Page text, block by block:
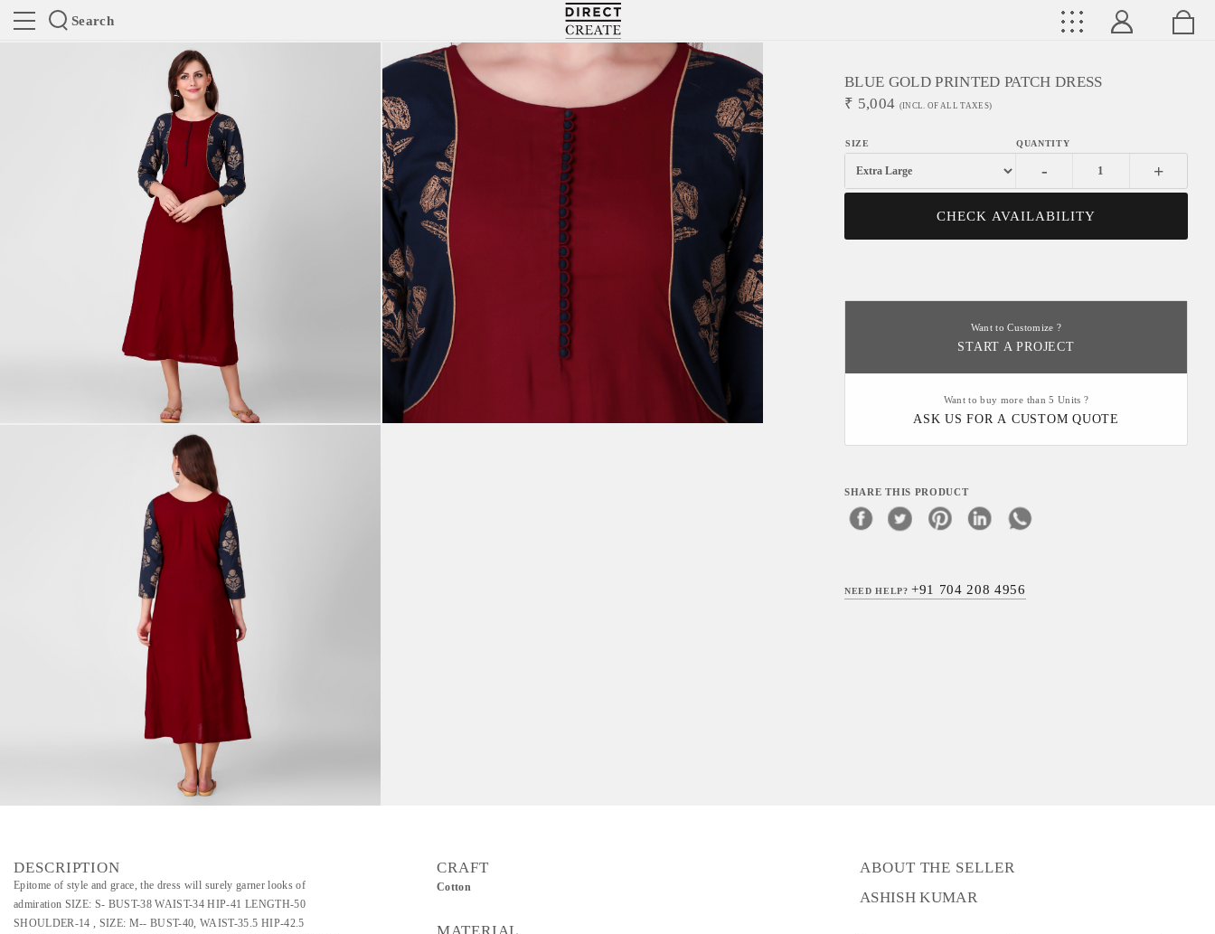
Search
Directcreate
BLUE GOLD PRINTED PATCH DRESS
₹ 5,004 (INCL. OF ALL TAXES)
- +
CHECK AVAILABILITY
Want to Customize ?
START A PROJECT
Want to buy more than 5 Units ?
ASK US FOR A CUSTOM QUOTE
SHARE THIS PRODUCT
NEED HELP?+91 704 208 4956
DESCRIPTION
Epitome of style and grace, the dress will surely garner looks of
admiration SIZE: S- BUST-38 WAIST-34 HIP-41 LENGTH-50
SHOULDER-14 , SIZE: M-- BUST-40, WAIST-35.5 HIP-42.5
CRAFT
Cotton
ABOUT THE SELLER
ASHISH KUMAR